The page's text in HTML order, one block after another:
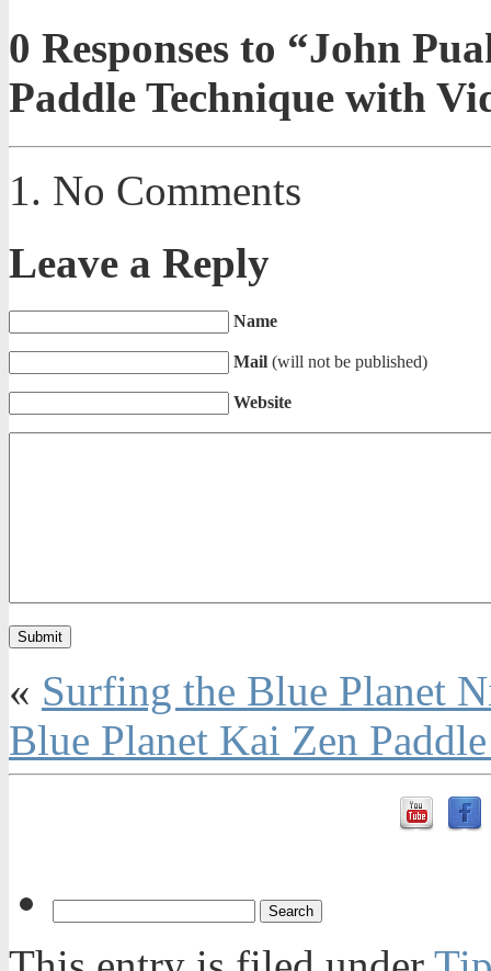
0 Responses to “John
Paddle Technique with
No Comments
Leave a Reply
Name
Mail (will not be published)
Website
« Surfing the Blue Planet
Blue Planet Kai Zen